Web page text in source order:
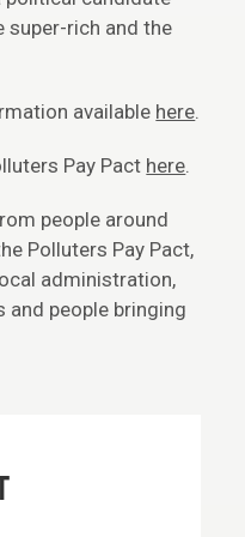
super-rich and the
available here.
Pay Pact here.
people around
Polluters Pay Pact,
administration,
and people bringing